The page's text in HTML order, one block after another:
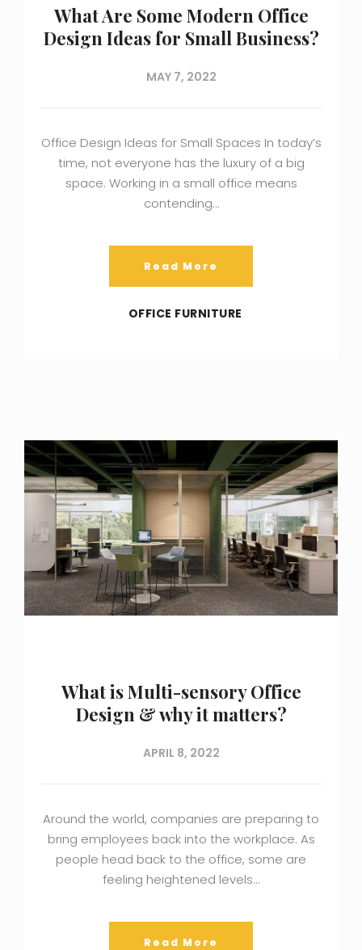
What Are Some Modern Office
Design Ideas for Small Business?
MAY 7, 2022
Office Design Ideas for Small Spaces In today’s
time, not everyone has the luxury of a big
space. Working in a small office means
contending…
Read More
OFFICE FURNITURE
What is Multi-sensory Office
Design & why it matters?
APRIL 8, 2022
Around the world, companies are preparing to
bring employees back into the workplace. As
people head back to the office, some are
feeling heightened levels…
Read More